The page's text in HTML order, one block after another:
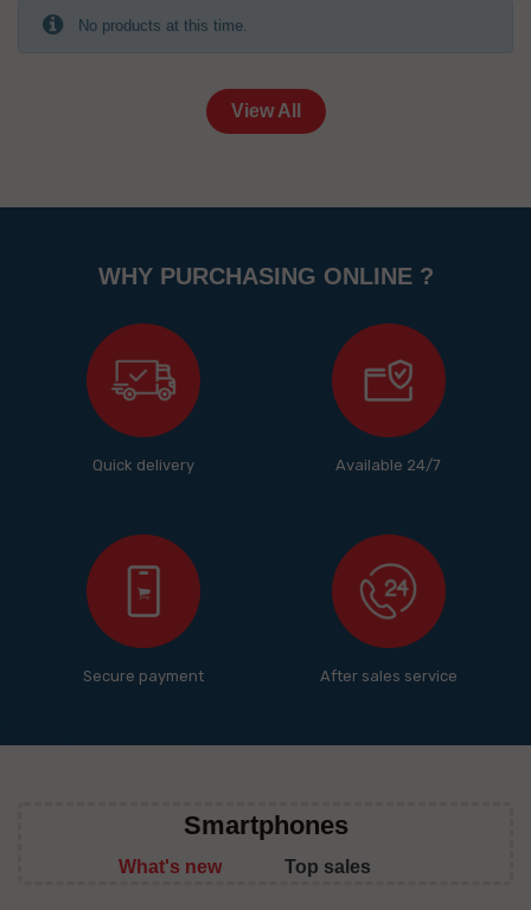
No products at this time.
View All
WHY PURCHASING ONLINE ?
Quick delivery Available 24/7
Secure payment After sales service
Smartphones
What's new Top sales